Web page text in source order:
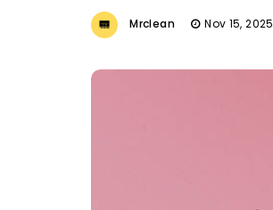
Mrclean Nov 15, 2025